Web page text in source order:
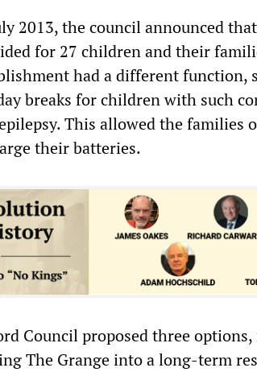
2013, the council announced
for 27 children and their
had a different function,
breaks for children with such
This allowed the families
their batteries.
Council proposed three
The Grange into a long-term